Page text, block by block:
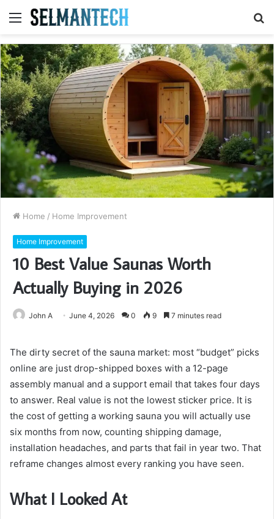
Menu
Home / Home Improvement
Home Improvement
10 Best Value Saunas Worth
Actually Buying in 2026
John A June 4, 2026 0 9 7 minutes read
The dirty secret of the sauna market: most “budget” picks
online are just drop-shipped boxes with a 12-page
assembly manual and a support email that takes four days
to answer. Real value is not the lowest sticker price. It is
the cost of getting a working sauna you will actually use
six months from now, counting shipping damage,
installation headaches, and parts that fail in year two. That
reframe changes almost every ranking you have seen.
What I Looked At